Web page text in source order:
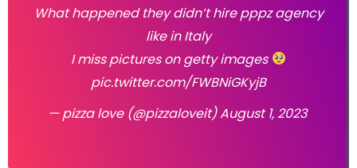
What happened they didn’t hire pppz agency
like in Italy
I miss pictures on getty images
pic.twitter.com/FWBNiGKyjB
— pizza love (@pizzaloveit)August 1, 2023